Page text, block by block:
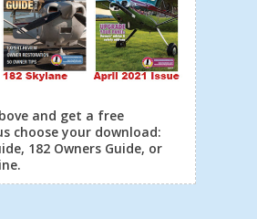
and get a free
choose your download:
182 Owners Guide, or